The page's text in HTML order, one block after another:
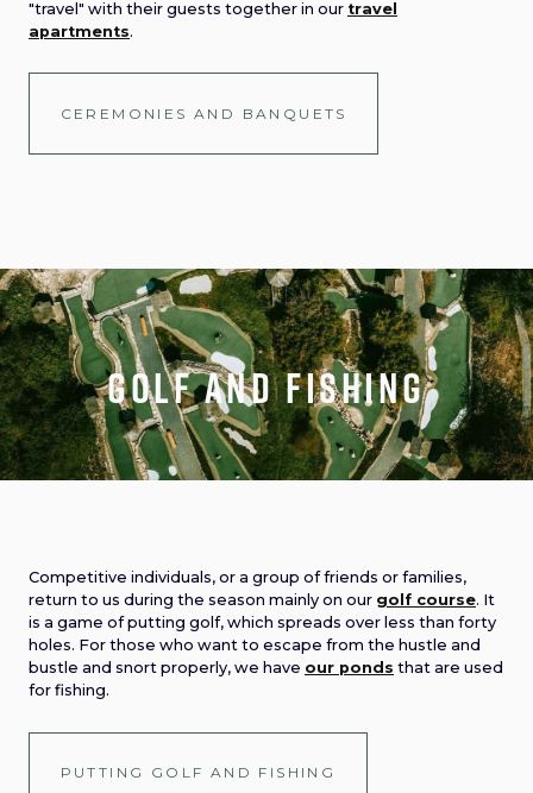
"travel" with their guests together in our travel
apartments.
CEREMONIES AND BANQUETS
Golf and fishing
Competitive individuals, or a group of friends or families,
return to us during the season mainly on our golf course. It
is a game of putting golf, which spreads over less than forty
holes. For those who want to escape from the hustle and
bustle and snort properly, we have our ponds that are used
for fishing.
PUTTING GOLF AND FISHING